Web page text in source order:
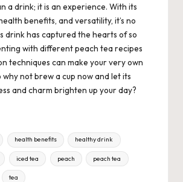
a drink; it is an experience. With its
benefits, and versatility, it’s no
drink has captured the hearts of so
with different peach tea recipes
techniques can make your very own
why not brew a cup now and let its
and charm brighten up your day?
health benefits healthy drink
iced tea peach peach tea
tea